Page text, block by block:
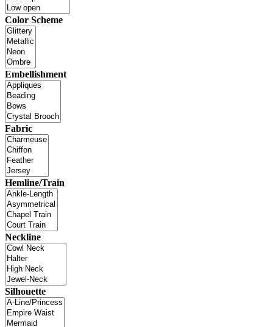
Color Scheme
Embellishment
Fabric
Hemline/Train
Neckline
Silhouette